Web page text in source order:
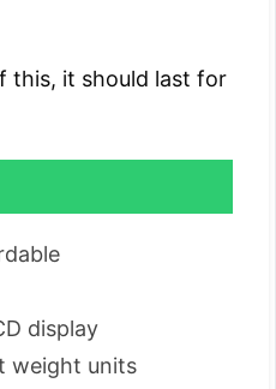
this, it should last for
display
weight units